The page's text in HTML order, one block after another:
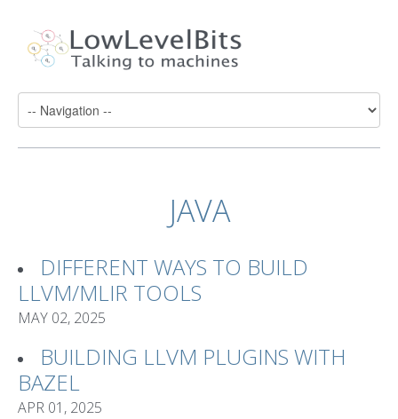
JAVA
DIFFERENT WAYS TO BUILD
LLVM/MLIR TOOLS
MAY 02, 2025
BUILDING LLVM PLUGINS WITH
BAZEL
APR 01, 2025